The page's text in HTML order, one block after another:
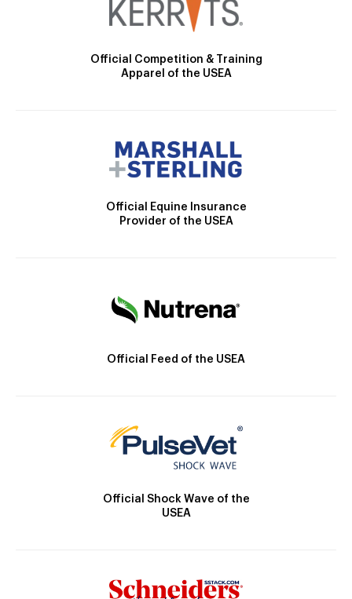
Official Competition & Training
Apparel of the USEA
Official Equine Insurance
Provider of the USEA
Official Feed of the USEA
Official Shock Wave of the
USEA